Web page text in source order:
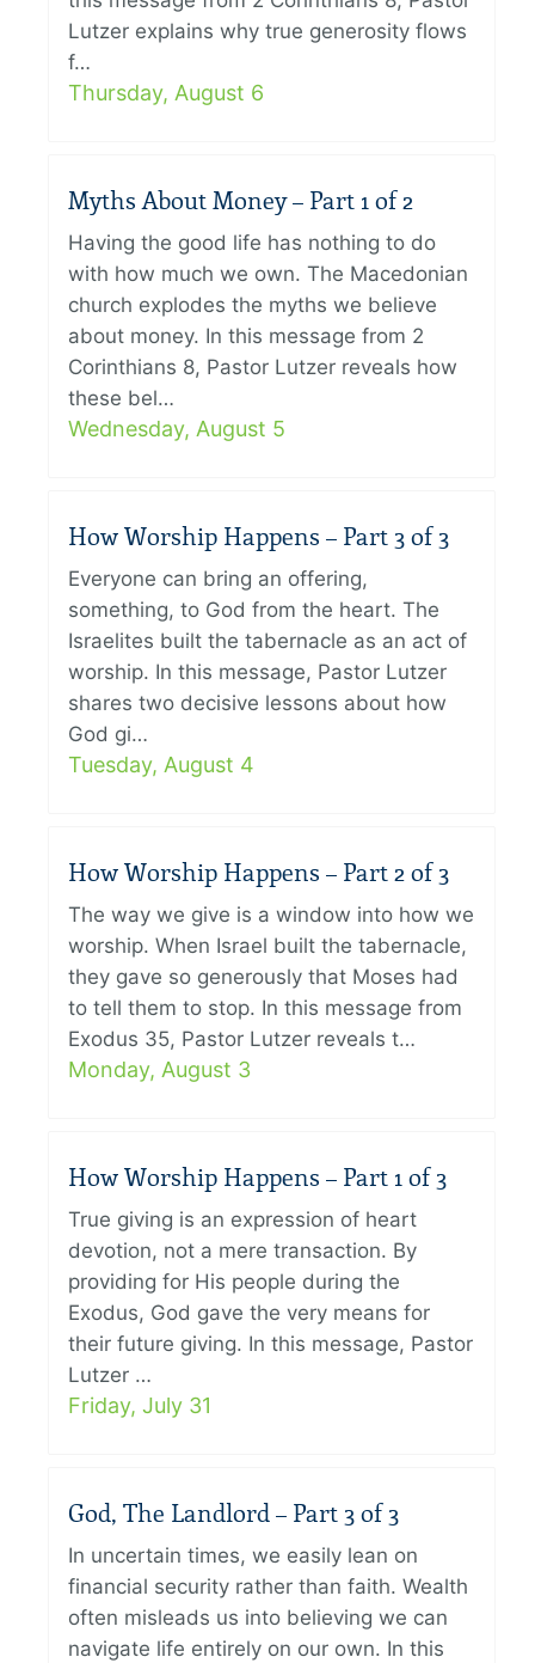
Lutzer explains why true generosity flows
f…
Thursday, August 6
Myths About Money – Part 1 of 2
Having the good life has nothing to do
with how much we own. The Macedonian
church explodes the myths we believe
about money. In this message from 2
Corinthians 8, Pastor Lutzer reveals how
these bel…
Wednesday, August 5
How Worship Happens – Part 3 of 3
Everyone can bring an offering,
something, to God from the heart. The
Israelites built the tabernacle as an act of
worship. In this message, Pastor Lutzer
shares two decisive lessons about how
God gi…
Tuesday, August 4
How Worship Happens – Part 2 of 3
The way we give is a window into how we
worship. When Israel built the tabernacle,
they gave so generously that Moses had
to tell them to stop. In this message from
Exodus 35, Pastor Lutzer reveals t…
Monday, August 3
How Worship Happens – Part 1 of 3
True giving is an expression of heart
devotion, not a mere transaction. By
providing for His people during the
Exodus, God gave the very means for
their future giving. In this message, Pastor
Lutzer …
Friday, July 31
God, The Landlord – Part 3 of 3
In uncertain times, we easily lean on
financial security rather than faith. Wealth
often misleads us into believing we can
navigate life entirely on our own. In this